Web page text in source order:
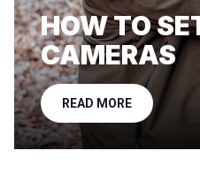
HOW TO
CAMERAS
READ MORE